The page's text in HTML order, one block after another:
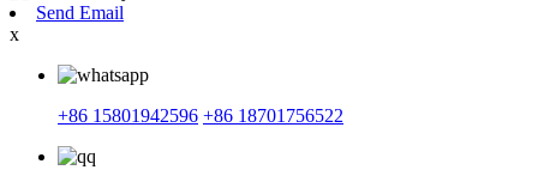
Send Email
x
+86 15801942596 +86 18701756522